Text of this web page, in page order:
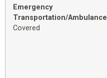
Emergency
Transportation/Ambulance
Covered